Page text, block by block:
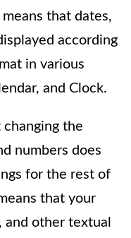
that dates,
according
in various
and Clock.
the
numbers does
for the rest of
that your
other textual